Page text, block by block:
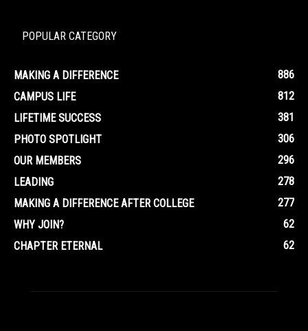
POPULAR CATEGORY
MAKING A DIFFERENCE
886
CAMPUS LIFE
812
LIFETIME SUCCESS
381
PHOTO SPOTLIGHT
306
OUR MEMBERS
296
LEADING
278
MAKING A DIFFERENCE AFTER COLLEGE
277
WHY JOIN?
62
CHAPTER ETERNAL
62